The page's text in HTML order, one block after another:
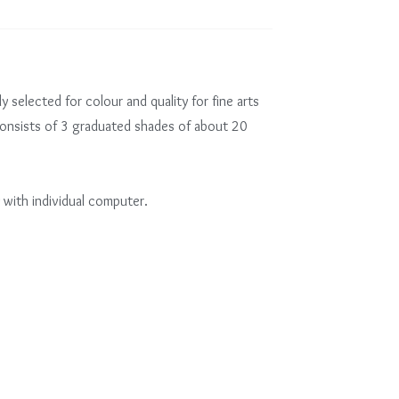
selected for colour and quality for fine arts
of 3 graduated shades of about 20
with individual computer.